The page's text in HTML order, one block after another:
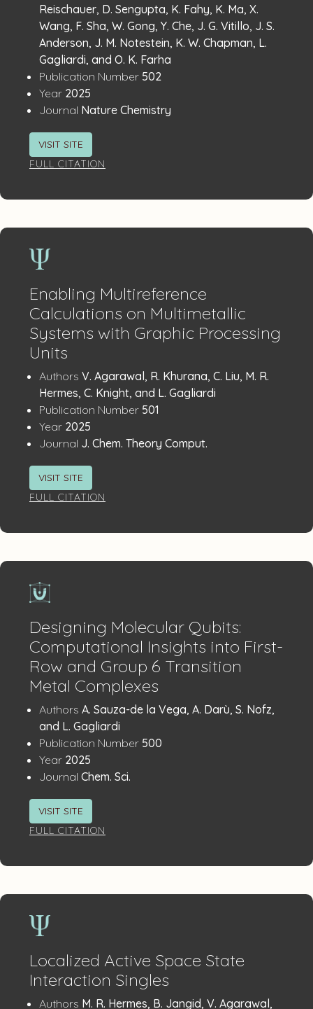
Reischauer, D. Sengupta, K. Fahy, K. Ma, X.
Wang, F. Sha, W. Gong, Y. Che, J. G. Vitillo, J. S.
Anderson, J. M. Notestein, K. W. Chapman, L.
Gagliardi, and O. K. Farha
Publication Number: 502
Year: 2025
Journal Nature Chemistry
VISIT SITE
FULL CITATION
Enabling Multireference
Calculations on Multimetallic
Systems with Graphic Processing
Units
Publication
Details
Authors V. Agarawal, R. Khurana, C. Liu, M. R.
Hermes, C. Knight, and L. Gagliardi
Publication Number: 501
Year: 2025
Journal J. Chem. Theory Comput.
VISIT SITE
FULL CITATION
Designing Molecular Qubits:
Computational Insights into First-
Row and Group 6 Transition
Metal Complexes
Publication
Details
Authors A. Sauza-de la Vega, A. Darù, S. Nofz,
and L. Gagliardi
Publication Number: 500
Year: 2025
Journal Chem. Sci.
VISIT SITE
FULL CITATION
Localized Active Space State
Interaction Singles
Publication
Authors M. R. Hermes, B. Jangid, V. Agarawal,